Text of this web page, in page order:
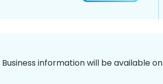
Business information will be available